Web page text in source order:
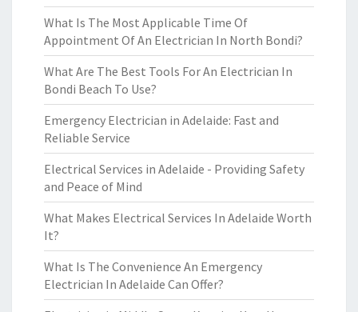
What Is The Most Applicable Time Of
Appointment Of An Electrician In North Bondi?
What Are The Best Tools For An Electrician In
Bondi Beach To Use?
Emergency Electrician in Adelaide: Fast and
Reliable Service
Electrical Services in Adelaide - Providing Safety
and Peace of Mind
What Makes Electrical Services In Adelaide Worth
It?
What Is The Convenience An Emergency
Electrician In Adelaide Can Offer?